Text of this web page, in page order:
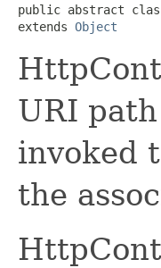
public abstract
extends Object
URI
invoked
the